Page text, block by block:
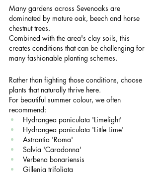
Many gardens across Sevenoaks are
dominated by mature oak, beech and horse
chestnut trees.
Combined with the area's clay soils, this
creates conditions that can be challenging for
many fashionable planting schemes.
Rather than fighting those conditions, choose
plants that naturally thrive here.
For beautiful summer colour, we often
recommend:
Hydrangea paniculata 'Limelight'
Hydrangea paniculata 'Little Lime'
Astrantia 'Roma'
Salvia 'Caradonna'
Verbena bonariensis
Gillenia trifoliata